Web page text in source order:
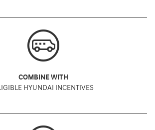
COMBINE WITH
HYUNDAI INCENTIVES